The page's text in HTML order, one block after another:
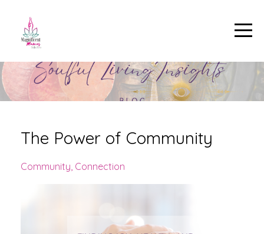
The Power of Community
Community Connection